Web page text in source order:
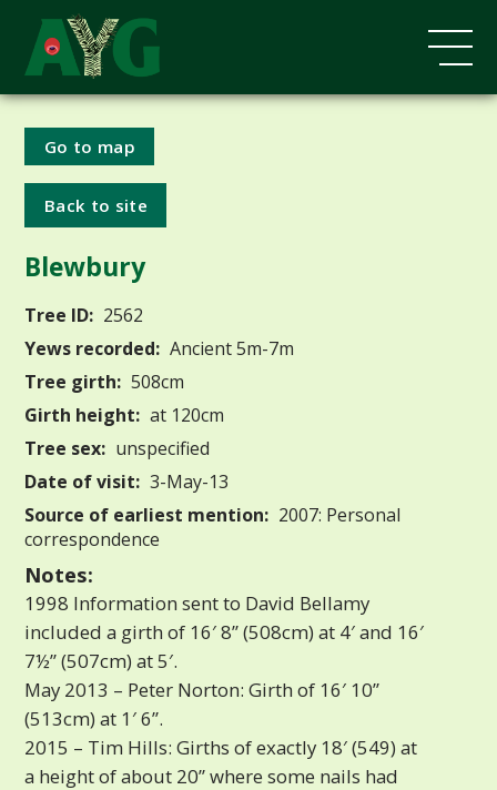
Go to map
Back to site
Blewbury
Tree ID: 2562
Yews recorded: Ancient 5m-7m
Tree girth: 508cm
Girth height: at 120cm
Tree sex: unspecified
Date of visit: 3-May-13
Source of earliest mention: 2007: Personal
correspondence
Notes:
1998 Information sent to David Bellamy
included a girth of 16′ 8” (508cm) at 4′ and 16′
7½” (507cm) at 5′.
May 2013 – Peter Norton: Girth of 16′ 10”
(513cm) at 1′ 6”.
2015 – Tim Hills: Girths of exactly 18′ (549) at
a height of about 20” where some nails had